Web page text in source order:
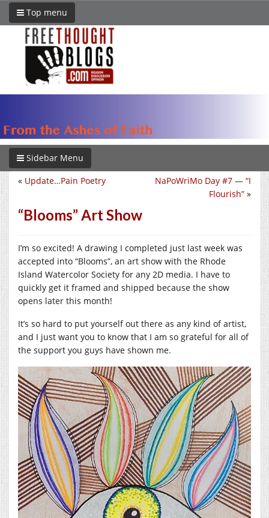
Top menu
Sidebar Menu
NaPoWriMo Day #7 — “I
Flourish” »
« Update…Pain Poetry
“Blooms” Art Show
I’m so excited! A drawing I completed just last week was
accepted into “Blooms”, an art show with the Rhode
Island Watercolor Society for any 2D media. I have to
quickly get it framed and shipped because the show
opens later this month!
It’s so hard to put yourself out there as any kind of artist,
and I just want you to know that I am so grateful for all of
the support you guys have shown me.